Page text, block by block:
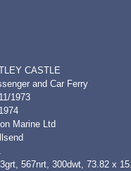
CASTLE
and Car Ferry
1973
Marine Ltd
567nrt, 300dwt, 73.82 x